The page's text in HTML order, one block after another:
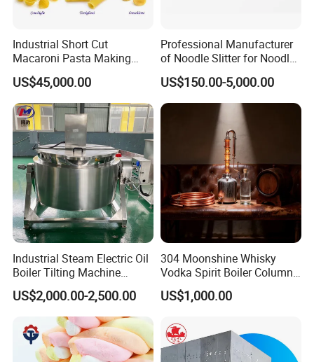
Industrial Short Cut
Macaroni Pasta Making
Noodle Making Machine
Processing Production Line
US$45,000.00
Professional Manufacturer
of Noodle Slitter for Noodle
Machine
US$150.00-5,000.00
Industrial Steam Electric Oil
Boiler Tilting Machine
Double Jacketed Kettle with
Agitator
US$2,000.00-2,500.00
304 Moonshine Whisky
Vodka Spirit Boiler Column
Distillation Copper Alcohol
Distiller Still
US$1,000.00